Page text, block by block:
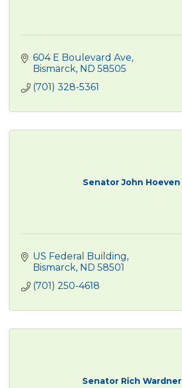
604 E Boulevard Ave
Bismarck ND 58505
(701) 328-5361
Senator John Hoeven
US Federal Building
Bismarck ND 58501
(701) 250-4618
Senator Rich Wardner